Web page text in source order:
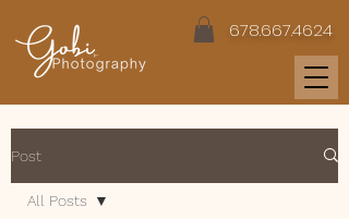
678.667.4624
Post
All Posts